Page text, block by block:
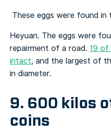
These eggs were found
Heyuan. The eggs were
repairment of a road. 19 of
intact, and the largest of
in diameter.
9. 600 kilos
coins